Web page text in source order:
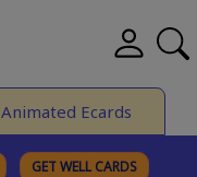
Animated Ecards
GET WELL CARDS